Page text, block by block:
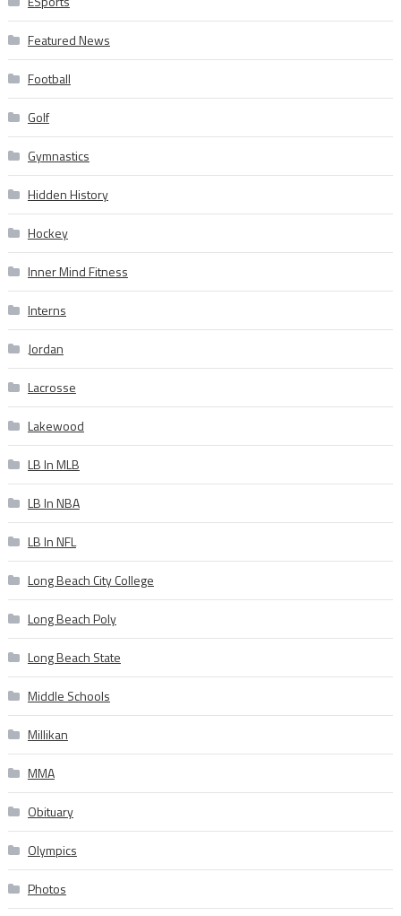
Featured News
Football
Golf
Gymnastics
Hidden History
Hockey
Inner Mind Fitness
Interns
Jordan
Lacrosse
Lakewood
LB In MLB
LB In NBA
LB In NFL
Long Beach City College
Long Beach Poly
Long Beach State
Middle Schools
Millikan
MMA
Obituary
Olympics
Photos